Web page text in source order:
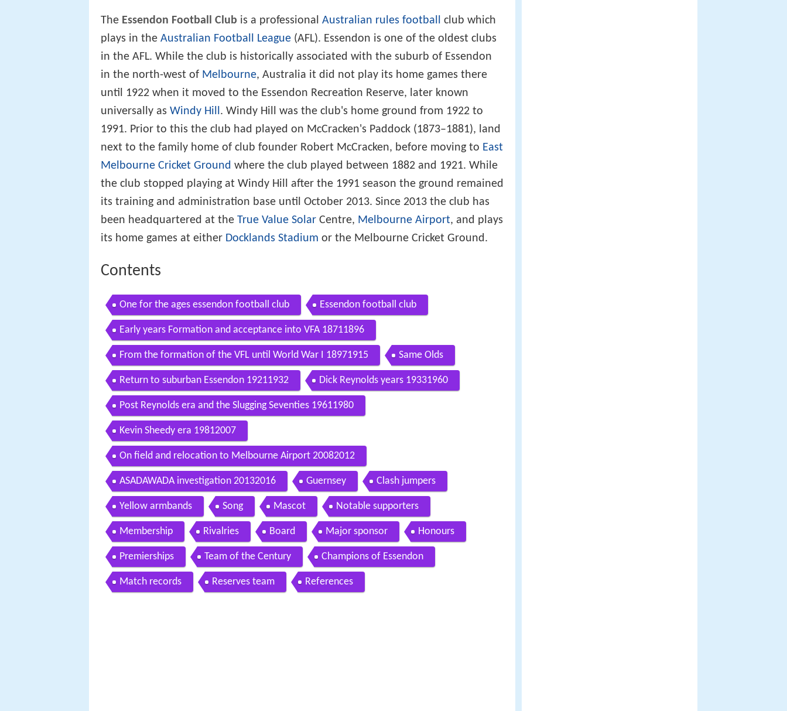
The Essendon Football Club is a professional Australian rules football
club which
plays in the Australian Football League (AFL). Essendon is one of the oldest clubs
in the AFL. While the club is historically associated with the suburb of Essendon
in the north-west of Melbourne, Australia it did not play its home games there
until 1922 when it moved to the Essendon Recreation Reserve, later known
universally as Windy Hill . Windy Hill was the club's home ground from 1922 to
1991. Prior to this the club had played on McCracken's Paddock (1873–1881), land
next to the family home of club founder Robert McCracken, before moving to East
Melbourne Cricket Ground where the club played between 1882 and 1921. While
the club stopped playing at Windy Hill after the 1991 season the ground remained
its training and administration base until October 2013. Since 2013 the club has
been headquartered at the True Value Solar Centre, Melbourne Airport, and plays
its home games at either Docklands Stadium or the Melbourne Cricket Ground.
Contents
One for the ages essendon football club Essendon football club
Early years Formation and acceptance into VFA 18711896
From the formation of the VFL until World War I 18971915 Same Olds
Return to suburban Essendon 19211932 Dick Reynolds years 19331960
Post Reynolds era and the Slugging Seventies 19611980
Kevin Sheedy era 19812007
On field and relocation to Melbourne Airport 20082012
ASADAWADA investigation 20132016 Guernsey Clash jumpers
Yellow armbands Song Mascot Notable supporters
Membership Rivalries Board Major sponsor Honours
Premierships Team of the Century Champions of Essendon
Match records Reserves team References